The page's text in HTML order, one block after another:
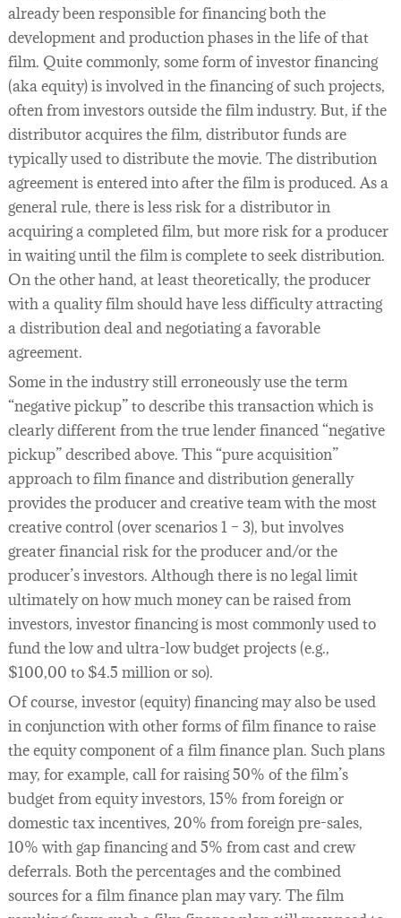
already been responsible for financing both the
development and production phases in the life of that
film. Quite commonly, some form of investor financing
(aka equity) is involved in the financing of such projects,
often from investors outside the film industry. But, if the
distributor acquires the film, distributor funds are
typically used to distribute the movie. The distribution
agreement is entered into after the film is produced. As a
general rule, there is less risk for a distributor in
acquiring a completed film, but more risk for a producer
in waiting until the film is complete to seek distribution.
On the other hand, at least theoretically, the producer
with a quality film should have less difficulty attracting
a distribution deal and negotiating a favorable
agreement.
Some in the industry still erroneously use the term
“negative pickup” to describe this transaction which is
clearly different from the true lender financed “negative
pickup” described above. This “pure acquisition”
approach to film finance and distribution generally
provides the producer and creative team with the most
creative control (over scenarios 1 – 3), but involves
greater financial risk for the producer and/or the
producer’s investors. Although there is no legal limit
ultimately on how much money can be raised from
investors, investor financing is most commonly used to
fund the low and ultra-low budget projects (e.g.,
$100,00 to $4.5 million or so).
Of course, investor (equity) financing may also be used
in conjunction with other forms of film finance to raise
the equity component of a film finance plan. Such plans
may, for example, call for raising 50% of the film’s
budget from equity investors, 15% from foreign or
domestic tax incentives, 20% from foreign pre-sales,
10% with gap financing and 5% from cast and crew
deferrals. Both the percentages and the combined
sources for a film finance plan may vary. The film